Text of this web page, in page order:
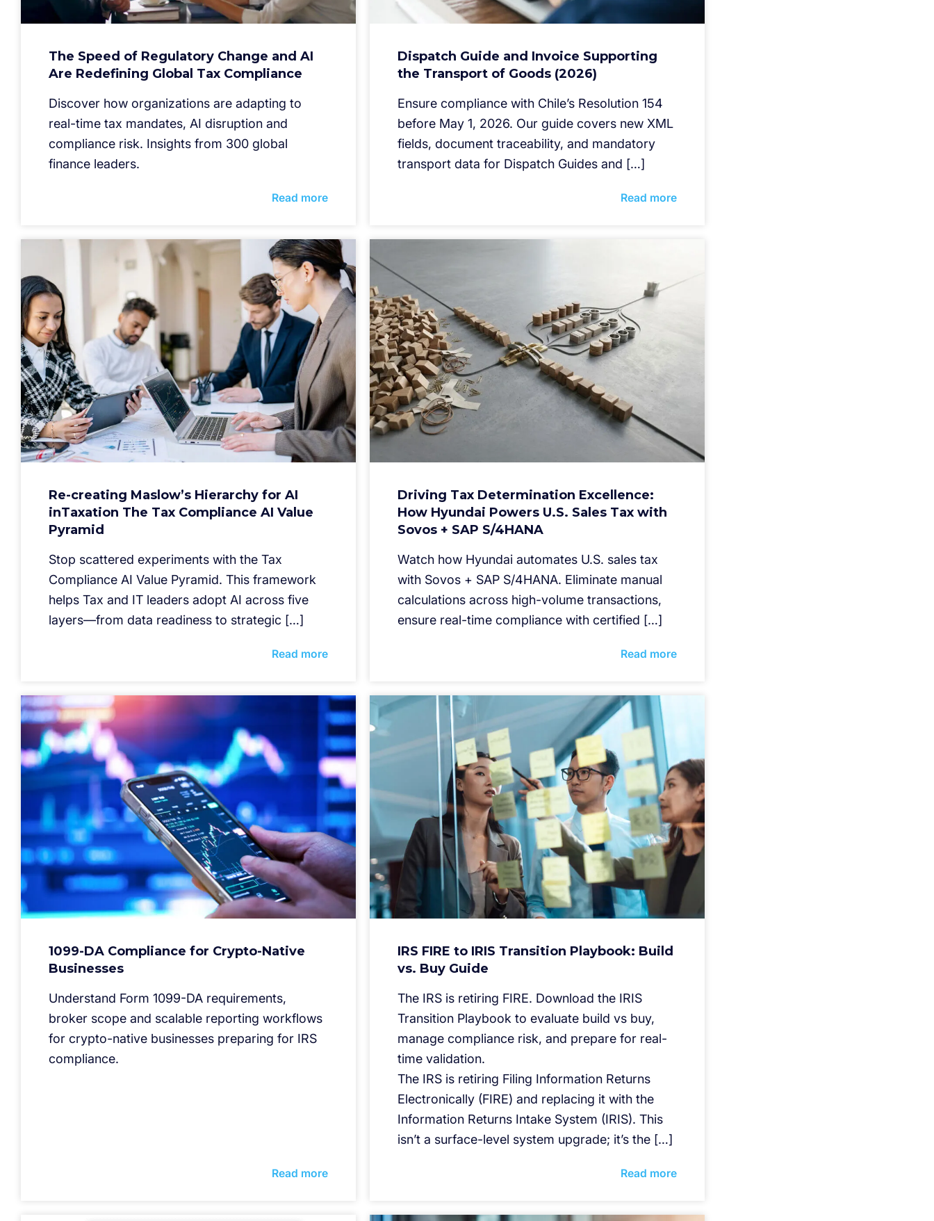
The Speed of Regulatory Change and AI
Are Redefining Global Tax Compliance
Discover how organizations are adapting to
real-time tax mandates, AI disruption and
compliance risk. Insights from 300 global
finance leaders.
Read more
Dispatch Guide and Invoice Supporting
the Transport of Goods (2026)
Ensure compliance with Chile’s Resolution 154
before May 1, 2026. Our guide covers new XML
fields, document traceability, and mandatory
transport data for Dispatch Guides and […]
Read more
Re-creating Maslow’s Hierarchy for AI
inTaxation The Tax Compliance AI Value
Pyramid
Stop scattered experiments with the Tax
Compliance AI Value Pyramid. This framework
helps Tax and IT leaders adopt AI across five
layers—from data readiness to strategic […]
Read more
Driving Tax Determination Excellence:
How Hyundai Powers U.S. Sales Tax with
Sovos + SAP S/4HANA
Watch how Hyundai automates U.S. sales tax
with Sovos + SAP S/4HANA. Eliminate manual
calculations across high-volume transactions,
ensure real-time compliance with certified […]
Read more
1099-DA Compliance for Crypto-Native
Businesses
Understand Form 1099-DA requirements,
broker scope and scalable reporting workflows
for crypto-native businesses preparing for IRS
compliance.
Read more
IRS FIRE to IRIS Transition Playbook: Build
vs. Buy Guide
The IRS is retiring FIRE. Download the IRIS
Transition Playbook to evaluate build vs buy,
manage compliance risk, and prepare for real-
time validation.
The IRS is retiring Filing Information Returns
Electronically (FIRE) and replacing it with the
Information Returns Intake System (IRIS). This
isn’t a surface-level system upgrade; it’s the […]
Read more